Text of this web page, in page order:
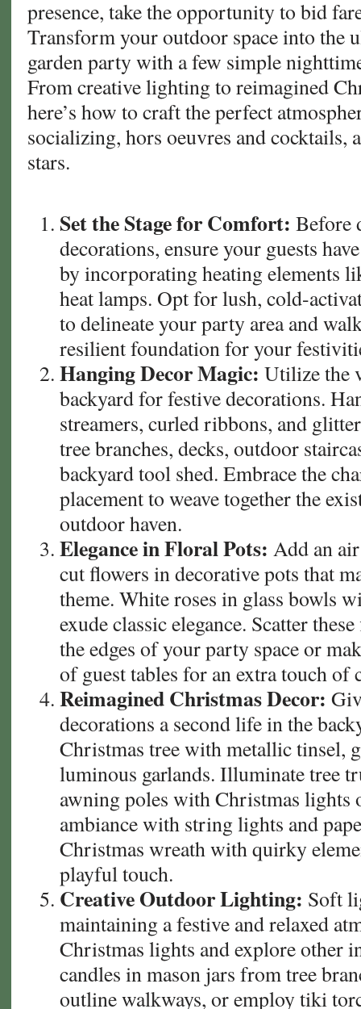
on
Your
California
&
Arizona
Sod
presence, take the opportunity to bid
Transform your outdoor space into the
garden party with a few simple
From creative lighting to reimagined
here’s how to craft the perfect
socializing, hors oeuvres and cocktails,
stars.
Set the Stage for Comfort: Before
decorations, ensure your guests
by incorporating heating elements
heat lamps. Opt for lush, cold-
to delineate your party area and
resilient foundation for your
Hanging Decor Magic: Utilize the
backyard for festive decorations.
streamers, curled ribbons, and
tree branches, decks, outdoor
backyard tool shed. Embrace the
placement to weave together the
outdoor haven.
Elegance in Floral Pots: Add an
cut flowers in decorative pots that
theme. White roses in glass bowls
exude classic elegance. Scatter
the edges of your party space or
of guest tables for an extra touch of
Reimagined Christmas Decor:
decorations a second life in the
Christmas tree with metallic tinsel,
luminous garlands. Illuminate tree
awning poles with Christmas lights
ambiance with string lights and
Christmas wreath with quirky
playful touch.
Creative Outdoor Lighting: Soft
maintaining a festive and relaxed
Christmas lights and explore other
candles in mason jars from tree
outline walkways, or employ tiki